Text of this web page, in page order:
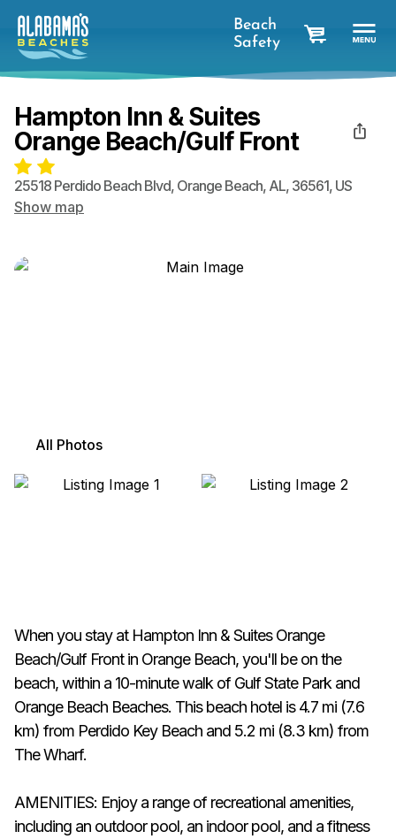
Beach
Safety
Hampton Inn & Suites
Orange Beach/Gulf Front
25518 Perdido Beach Blvd, Orange Beach, AL, 36561, US
Show map
All Photos
When you stay at Hampton Inn & Suites Orange
Beach/Gulf Front in Orange Beach, you'll be on the
beach, within a 10-minute walk of Gulf State Park and
Orange Beach Beaches. This beach hotel is 4.7 mi (7.6
km) from Perdido Key Beach and 5.2 mi (8.3 km) from
The Wharf.
AMENITIES: Enjoy a range of recreational amenities,
including an outdoor pool, an indoor pool, and a fitness